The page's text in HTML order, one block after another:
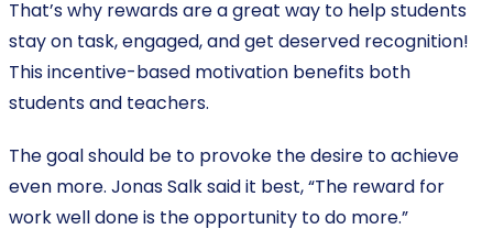
That’s why rewards are a great way to help students
stay on task, engaged, and get deserved recognition!
This incentive-based motivation benefits both
students and teachers.
The goal should be to provoke the desire to achieve
even more. Jonas Salk said it best, “The reward for
work well done is the opportunity to do more.”